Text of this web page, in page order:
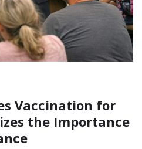
Vaccination for
the Importance